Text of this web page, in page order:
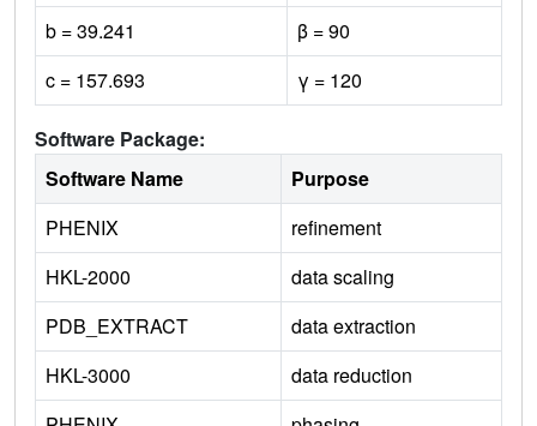
b = 39.241
β = 90
c = 157.693
γ = 120
Software Package:
Software Name
Purpose
PHENIX
refinement
HKL-2000
data scaling
PDB_EXTRACT
data extraction
HKL-3000
data reduction